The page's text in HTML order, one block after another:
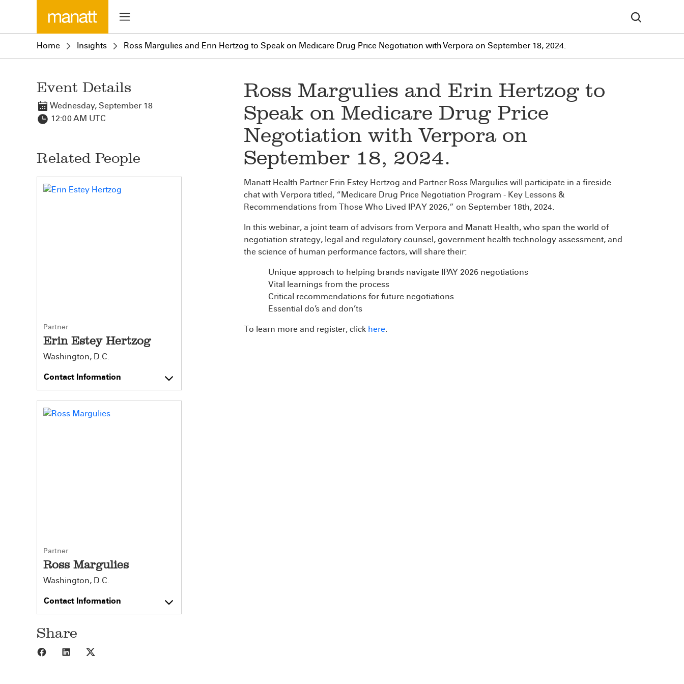
Home Insights Ross Margulies and Erin Hertzog to Speak on Medicare Drug Price Negotiation with Verpora on September 18, 2024.
Event Details
Wednesday, September 18
12:00 AM UTC
Related People
Partner
Erin Estey Hertzog
Washington, D.C.
Contact Information
Partner
Ross Margulies
Washington, D.C.
Contact Information
Share
Share to Facebook
Share to LinkedIn
Ross Margulies and Erin Hertzog to
Speak on Medicare Drug Price
Negotiation with Verpora on
September 18, 2024.
Manatt Health Partner Erin Estey Hertzog and Partner Ross Margulies will participate in a fireside
chat with Verpora titled, “Medicare Drug Price Negotiation Program - Key Lessons &
Recommendations from Those Who Lived IPAY 2026,” on September 18th, 2024.
In this webinar, a joint team of advisors from Verpora and Manatt Health, who span the world of
negotiation strategy, legal and regulatory counsel, government health technology assessment, and
the science of human performance factors, will share their:
Unique approach to helping brands navigate IPAY 2026 negotiations
Vital learnings from the process
Critical recommendations for future negotiations
Essential do’s and don’ts
To learn more and register, click here.